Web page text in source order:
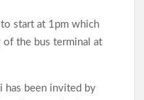
to start at 1pm which
the bus terminal at
has been invited by